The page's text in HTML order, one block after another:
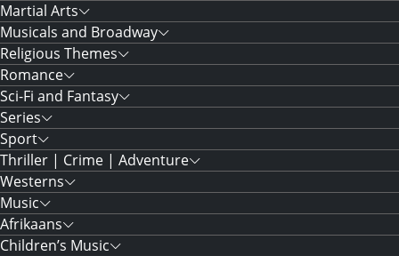
Martial Arts
Musicals and Broadway
Religious Themes
Romance
Sci-Fi and Fantasy
Series
Sport
Thriller | Crime | Adventure
Westerns
Music
Afrikaans
Children’s Music